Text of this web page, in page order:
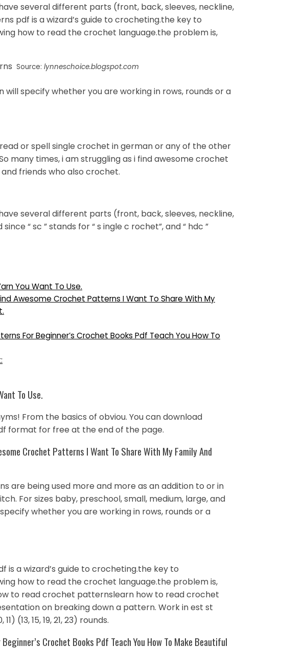
several different parts (front, back, sleeves, neckline,
pdf is a wizard’s guide to crocheting.the key to
how to read the crochet language.the problem is,
Source: lynneschoice.blogspot.com
specify whether you are working in rows, rounds or a
or spell single crochet in german or any of the other
many times, i am struggling as i find awesome crochet
friends who also crochet.
several different parts (front, back, sleeves, neckline,
“ sc ” stands for “ s ingle c rochet”, and “ hdc ”
You Want To Use.
Awesome Crochet Patterns I Want To Share With My
For Beginner’s Crochet Books Pdf Teach You How To
To Use.
From the basics of obviou. You can download
format for free at the end of the page.
Crochet Patterns I Want To Share With My Family And
are being used more and more as an addition to or in
For sizes baby, preschool, small, medium, large, and
whether you are working in rows, rounds or a
a wizard’s guide to crocheting.the key to
how to read the crochet language.the problem is,
to read crochet patternslearn how to read crochet
on breaking down a pattern. Work in est st
(13, 15, 19, 21, 23) rounds.
Crochet Books Pdf Teach You How To Make Beautiful